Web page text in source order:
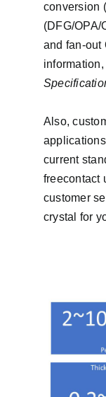
conversion
(DFG/OPA/
and fan-out
Also,
current
freecontact
customer
crystal for